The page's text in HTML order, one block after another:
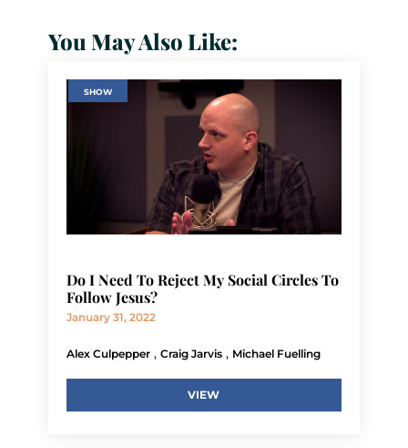
You May Also Like:
SHOW
Do I Need To Reject My Social Circles To
Follow Jesus?
January 31, 2022
Alex Culpepper , Craig Jarvis , Michael Fuelling
VIEW